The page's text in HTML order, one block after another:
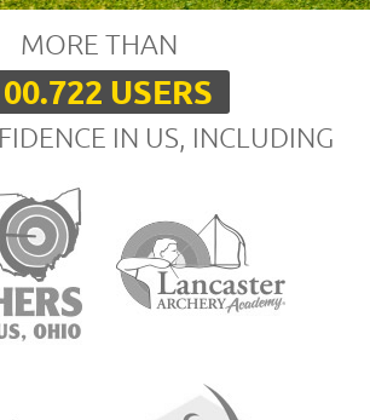
MORE THAN
USERS
IN US, INCLUDING